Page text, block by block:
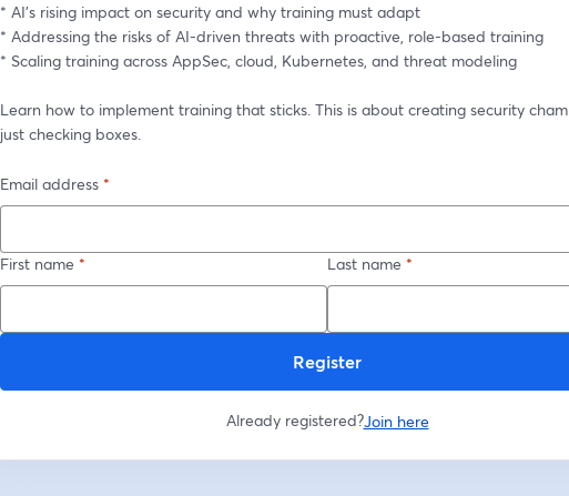
* AI’s rising impact on security and why training must adapt
* Addressing the risks of AI-driven threats with proactive, role-based training
* Scaling training across AppSec, cloud, Kubernetes, and threat modeling
Learn how to implement training that sticks. This is about creating security
just checking boxes.
Email address *
First name * Last name *
Register
Already registered?Join here